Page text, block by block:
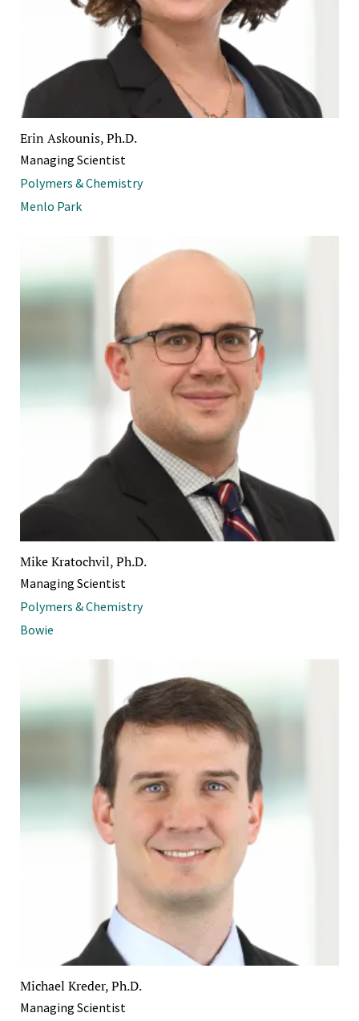
Erin Askounis, Ph.D.
Managing Scientist
Polymers & Chemistry
Menlo Park
Mike Kratochvil, Ph.D.
Managing Scientist
Polymers & Chemistry
Bowie
Michael Kreder, Ph.D.
Managing Scientist